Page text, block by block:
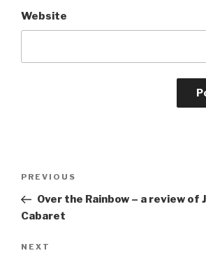
Website
Previous
Post
PREVIOUS
Over the Rainbow – a review of
Cabaret
Next
NEXT